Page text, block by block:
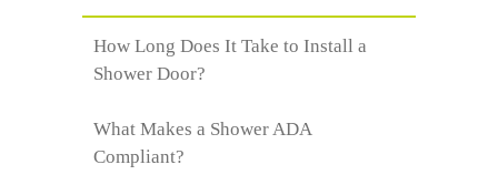
How Long Does It Take to Install a
Shower Door?
What Makes a Shower ADA
Compliant?